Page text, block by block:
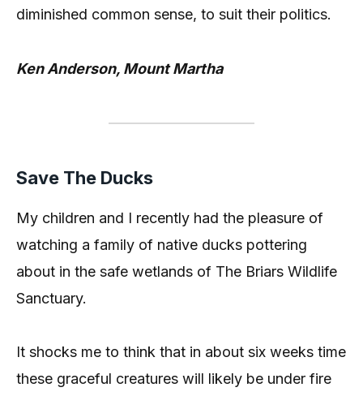
diminished common sense, to suit their politics.
Ken Anderson, Mount Martha
Save The Ducks
My children and I recently had the pleasure of
watching a family of native ducks pottering
about in the safe wetlands of The Briars Wildlife
Sanctuary.
It shocks me to think that in about six weeks time
these graceful creatures will likely be under fire